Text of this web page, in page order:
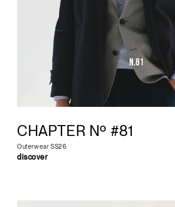
CHAPTER Nº #81
Outerwear SS26
discover